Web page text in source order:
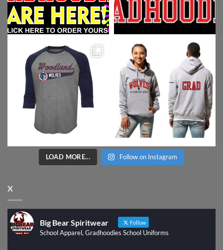
LOAD MORE... Follow on Instagram
X
Big Bear Spiritwear Follow
School Apparel, Gradhoodies School Uniforms